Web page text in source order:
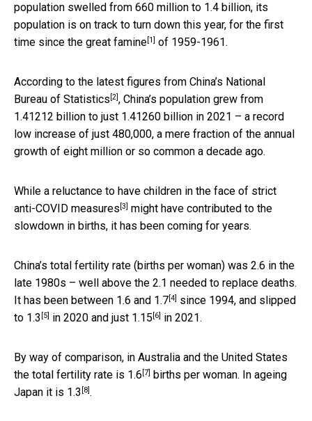
population swelled from 660 million to 1.4 billion, its
population is on track to turn down this year, for the first
time since the great famine[1] of 1959-1961.
According to the latest figures from China’s National
Bureau of Statistics [2], China’s population grew from
1.41212 billion to just 1.41260 billion in 2021 – a record
low increase of just 480,000, a mere fraction of the annual
growth of eight million or so common a decade ago.
While a reluctance to have children in the face of strict
anti-COVID measures [3] might have contributed to the
slowdown in births, it has been coming for years.
China’s total fertility rate (births per woman) was 2.6 in the
late 1980s – well above the 2.1 needed to replace deaths.
It has been between 1.6 and 1.7[4] since 1994, and slipped
to 1.3 [5] in 2020 and just 1.15 [6] in 2021.
By way of comparison, in Australia and the United States
the total fertility rate is 1.6 [7]
births per woman. In ageing
Japan it is 1.3 [8].